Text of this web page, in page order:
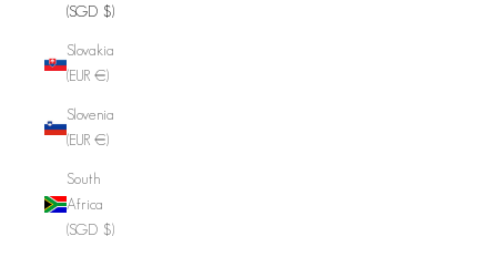
(SGD $)
Slovakia
(EUR €)
Slovenia
(EUR €)
South
Africa
(SGD $)